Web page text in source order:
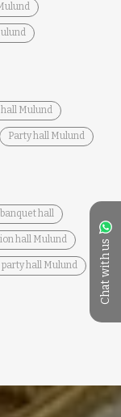
Chat with us
Mulund
Party hall Mulund
hall
hall Mulund
hall Mulund